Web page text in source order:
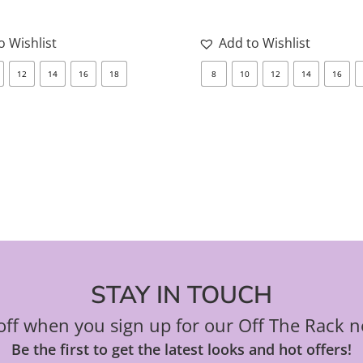
Wishlist
12 14 16 18
be
chosen
on
Add to Wishlist
8 10 12 14 16
STAY IN TOUCH
when you sign up for our Off The Rack
Be the first to get the latest looks and hot offers!